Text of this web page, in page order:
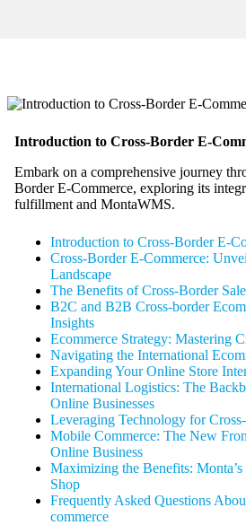
Introduction to Cross-Border E-
Embark on a comprehensive journey
Border E-Commerce, exploring its
fulfillment and MontaWMS.
Introduction to Cross-Border E-
Cross-Border E-Commerce:
Landscape
The Benefits of Cross-Border
B2C and B2B Cross-border
Insights
Ecommerce Strategy: Mastering
Navigating the International
Expanding Your Online Store
International Logistics: The
Online Businesses
Leveraging Technology for
Mobile Commerce: The New
Online Business
Maximizing the Benefits:
Shop
Frequently Asked Questions
commerce